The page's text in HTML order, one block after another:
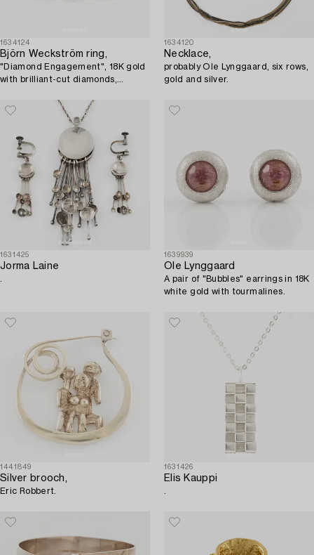
1634124
Björn Weckström ring,
"Diamond Engagement", 18K gold
with brilliant-cut diamonds,
1634120
Necklace,
probably Ole Lynggaard, six rows,
gold and silver.
1631425
Jorma Laine
1639939
Ole Lynggaard
A pair of "Bubbles" earrings in 18K
white gold with tourmalines.
1441849
Silver brooch,
Eric Robbert.
1631426
Elis Kauppi